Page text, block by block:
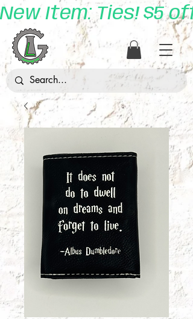
New Item: Ties! $5